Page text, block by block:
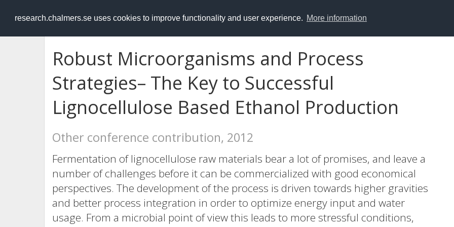
research.chalmers.se uses cookies to improve functionality and user experience. More information
RESEARCH.chalmers.se
Robust Microorganisms and Process
Strategies– The Key to Successful
Lignocellulose Based Ethanol Production
Other conference contribution, 2012
Fermentation of lignocellulose raw materials bear a lot of promises, and leave a
number of challenges before it can be commercialized with good economical
perspectives. The development of the process is driven towards higher gravities
and better process integration in order to optimize energy input and water
usage. From a microbial point of view this leads to more stressful conditions,